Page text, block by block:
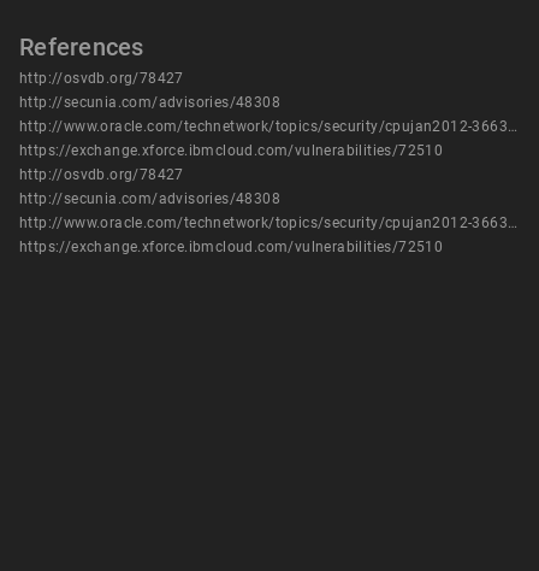
References
http://osvdb.org/78427
http://secunia.com/advisories/48308
http://www.oracle.com/technetwork/topics/security/cpujan2012-366304.html
https://exchange.xforce.ibmcloud.com/vulnerabilities/72510
http://osvdb.org/78427
http://secunia.com/advisories/48308
http://www.oracle.com/technetwork/topics/security/cpujan2012-366304.html
https://exchange.xforce.ibmcloud.com/vulnerabilities/72510